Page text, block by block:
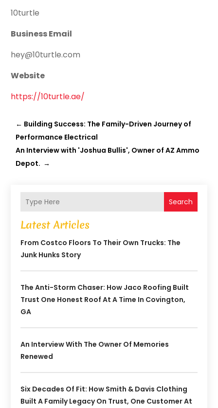
10turtle
Business Email
hey@10turtle.com
Website
https://10turtle.ae/
← Building Success: The Family-Driven Journey of
Performance Electrical
An Interview with 'Joshua Bullis', Owner of AZ Ammo
Depot. →
Search
Latest Articles
From Costco Floors To Their Own Trucks: The
Junk Hunks Story
The Anti-Storm Chaser: How Jaco Roofing Built
Trust One Honest Roof At A Time In Covington,
GA
An Interview With The Owner Of Memories
Renewed
Six Decades Of Fit: How Smith & Davis Clothing
Built A Family Legacy On Trust, One Customer At